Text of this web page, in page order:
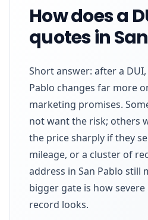
How does a
quotes in
Short answer: after a
Pablo changes far more
marketing promises.
not want the risk; others
the price sharply if they
mileage, or a cluster of
address in San Pablo still
bigger gate is how
record looks.